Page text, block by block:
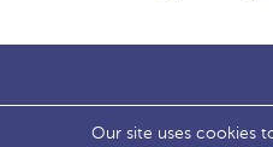
Our site uses cookies